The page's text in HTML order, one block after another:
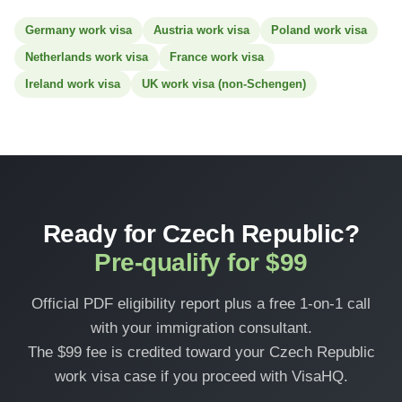
Germany work visa Austria work visa
Poland work visa
Netherlands work visa
France work visa
Ireland work visa
UK work visa (non-Schengen)
Ready for Czech Republic?
Pre-qualify for $99
Official PDF eligibility report plus a free 1-on-1 call
with your immigration consultant.
The $99 fee is credited toward your Czech Republic
work visa case if you proceed with VisaHQ.